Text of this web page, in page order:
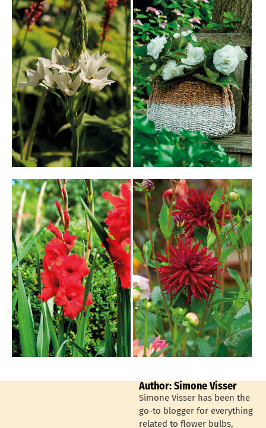
Author: Simone Visser
Simone Visser has been the
go-to blogger for everything
related to flower bulbs,